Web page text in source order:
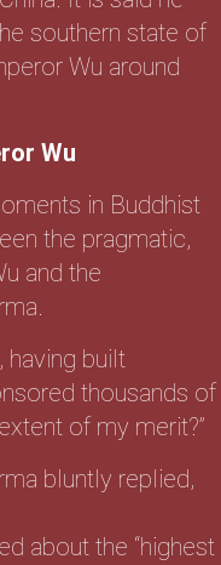
southern state of
Wu around
Wu
in Buddhist
the pragmatic,
and the
having built
thousands of
of my merit?”
bluntly replied,
about the “highest